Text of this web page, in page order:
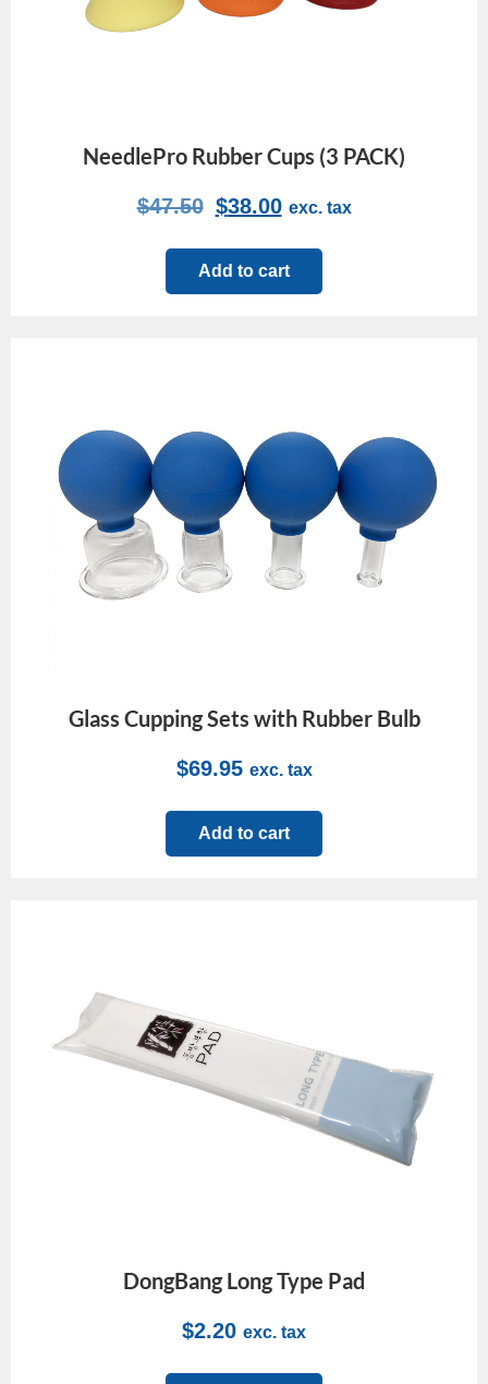
NeedlePro Rubber Cups (3 PACK)
$47.50 $38.00 exc. tax
Add to cart
Glass Cupping Sets with Rubber Bulb
$69.95 exc. tax
Add to cart
DongBang Long Type Pad
$2.20 exc. tax